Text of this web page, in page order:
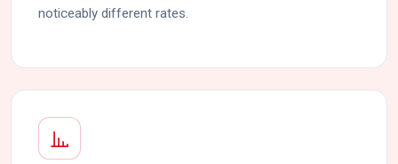
noticeably different rates.